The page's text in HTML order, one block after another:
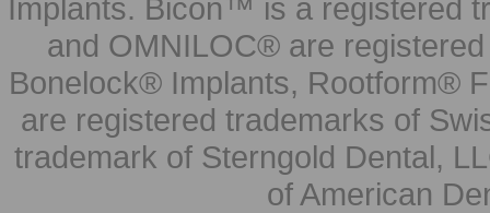
Implants. Bicon™ is a registered
and OMNILOC® are
Bonelock® Implants, Rootform®
are registered trademarks of
trademark of Sterngold Dental,
of American